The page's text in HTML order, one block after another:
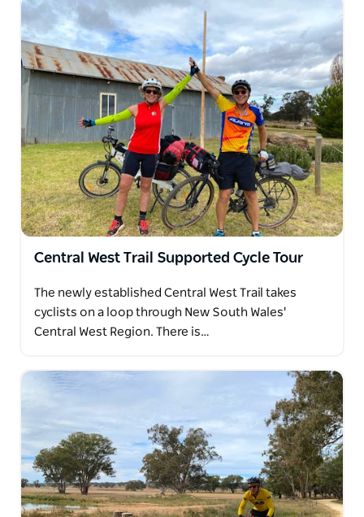
Central West Trail Supported Cycle Tour
The newly established Central West Trail takes
cyclists on a loop through New South Wales'
Central West Region. There is…